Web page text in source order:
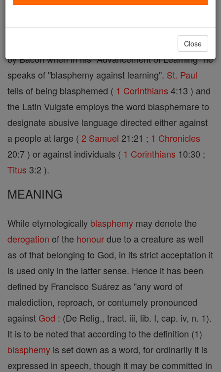
irreverence towards anypersonor thing worthy of
exalted esteem. In this broad sense the term is used
by Bacon when in his "Advancement of Learning" he
speaks of "blasphemy against learning". St. Paul
tells of being blasphemed ( 1 Corinthians 4:13 ) and
the Latin Vulgate employs the word blasphemare to
designate abusive language directed either against
a people at large ( 2 Samuel 21:21 ; 1 Chronicles
20:7 ) or against individuals ( 1 Corinthians 10:30 ;
Titus 3:2 ).
MEANING
While etymologically blasphemy may denote the
derogation of the honourdue to a creature as well
as of that belonging to God, in its strict acceptation it
is used only in the latter sense. Hence it has been
defined by Francisco Suárez as "any word of
malediction, reproach, or contumely pronounced
against God : (De Relig., tract. iii, lib. I, cap. iv, n. 1).
It is to be noted that according to the definition (1)
blasphemy is set down as a word, for ordinarily it is
expressed in speech, though it may be committed in
Close